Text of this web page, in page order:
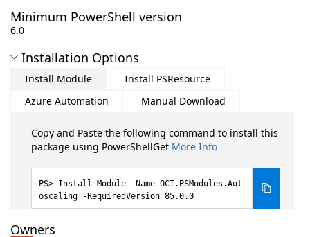
Minimum PowerShell version
6.0
Installation Options
Install Module
Install PSResource
Azure Automation
Manual Download
Copy and Paste the following command to install this
package using PowerShellGet More Info
Install-Module -Name OCI.PSModules.Aut
oscaling -RequiredVersion 85.0.0
Owners